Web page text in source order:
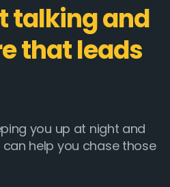
talking and
that leads
you up at night and
help you chase those